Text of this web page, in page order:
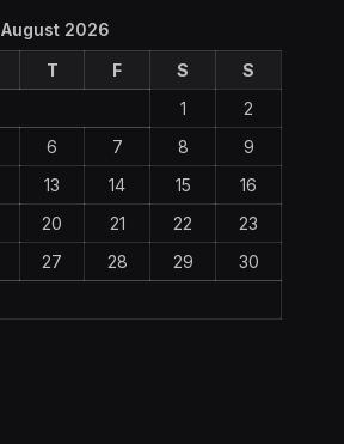
August 2026
T F S
S
1
2
6 7 8
9
13 14 15
16
20 21 22
23
27 28 29
30